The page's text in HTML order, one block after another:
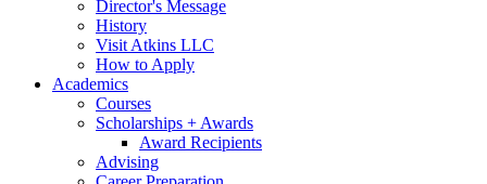
Director's Message
History
Visit Atkins LLC
How to Apply
Academics
Courses
Scholarships + Awards
Award Recipients
Advising